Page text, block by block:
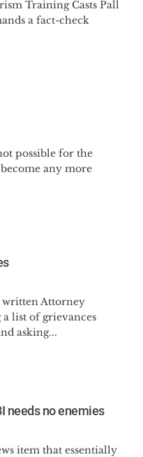
Training Casts Pall
a fact-check
possible for the
any more
written Attorney
list of grievances
asking...
needs no enemies
item that essentially